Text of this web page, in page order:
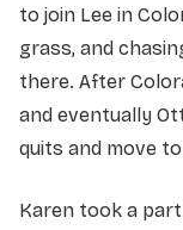
to join Lee in
grass, and
there. After
and eventually
quits and move
Karen took a